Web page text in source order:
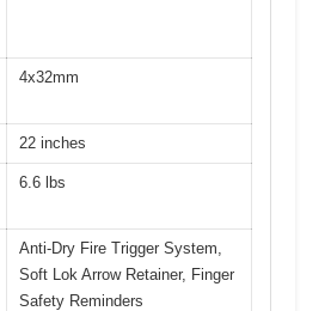
4x32mm
22 inches
6.6 lbs
Anti-Dry Fire Trigger System,
Soft Lok Arrow Retainer, Finger
Safety Reminders